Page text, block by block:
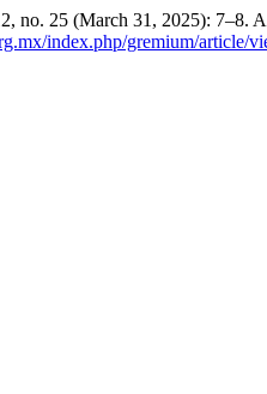
no. 25 (March 31, 2025): 7–8.
index.php/gremium/article/